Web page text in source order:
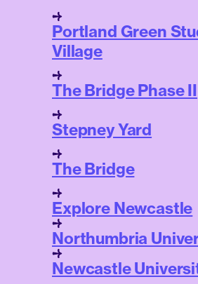
Portland Green
Village
The Bridge Phase II
Stepney Yard
The Bridge
Explore Newcastle
Northumbria
Newcastle